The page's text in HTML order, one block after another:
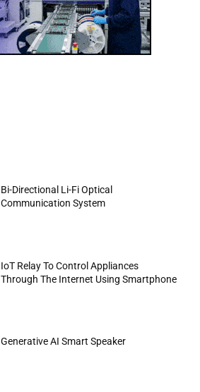
Bi-Directional Li-Fi Optical
Communication System
IoT Relay To Control Appliances
Through The Internet Using Smartphone
Generative AI Smart Speaker